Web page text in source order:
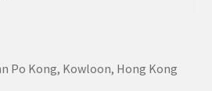
Po Kong, Kowloon, Hong Kong